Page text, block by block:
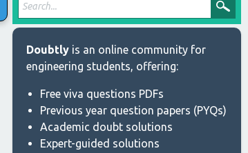
Doubtly is an online community for
engineering students, offering:
Free viva questions PDFs
Previous year question papers (PYQs)
Academic doubt solutions
Expert-guided solutions